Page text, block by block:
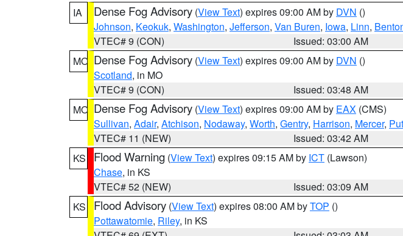
IA
Dense Fog Advisory (View Text) expires 09:00 AM by DVN ()
Johnson, Keokuk, Washington, Jefferson, Van Buren, Iowa, Linn,
VTEC# 9 (CON)
Issued: 03:00 AM
MO Dense Fog Advisory (View Text) expires 09:00 AM by DVN ()
Scotland, in MO
VTEC# 9 (CON)
Issued: 03:48 AM
MO Dense Fog Advisory (View Text) expires 09:00 AM by EAX (CMS)
Sullivan, Adair, Atchison, Nodaway, Worth, Gentry, Harrison, Mercer,
VTEC# 11 (NEW)
Issued: 03:42 AM
KS
Flood Warning (View Text) expires 09:15 AM by ICT (Lawson)
Chase, in KS
VTEC# 52 (NEW)
Issued: 03:09 AM
KS
Flood Advisory (View Text) expires 08:00 AM byTOP ()
Pottawatomie, Riley, in KS